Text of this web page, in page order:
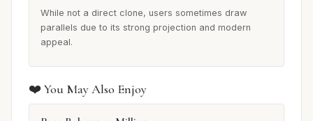
While not a direct clone, users sometimes draw
parallels due to its strong projection and modern
appeal.
❤️ You May Also Enjoy